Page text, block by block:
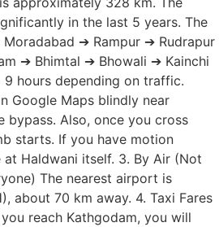
in the last 5 years. The
➔ Rampur ➔ Rudrapur
➔ Bhimtal ➔ Bhowali ➔ Kainchi
9 hours depending on traffic.
Google Maps blindly near
bypass. Also, once you cross
starts. If you have motion
at Haldwani itself. 3. By Air (Not
The nearest airport is
about 70 km away. 4. Taxi Fares
reach Kathgodam, you will